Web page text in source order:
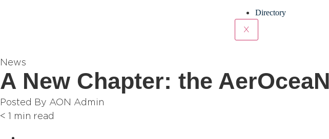
Directory
X
News
A New Chapter: the
Posted By AON Admin
< 1 min read